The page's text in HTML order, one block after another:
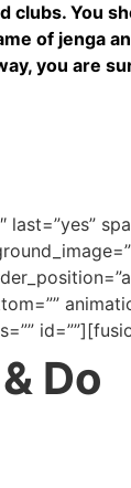
clubs. You
of jenga
you are
Do